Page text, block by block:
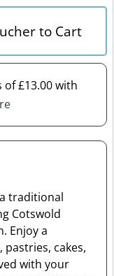
to Cart
£13.00 with
traditional
Cotswold
Enjoy a
cakes,
with your